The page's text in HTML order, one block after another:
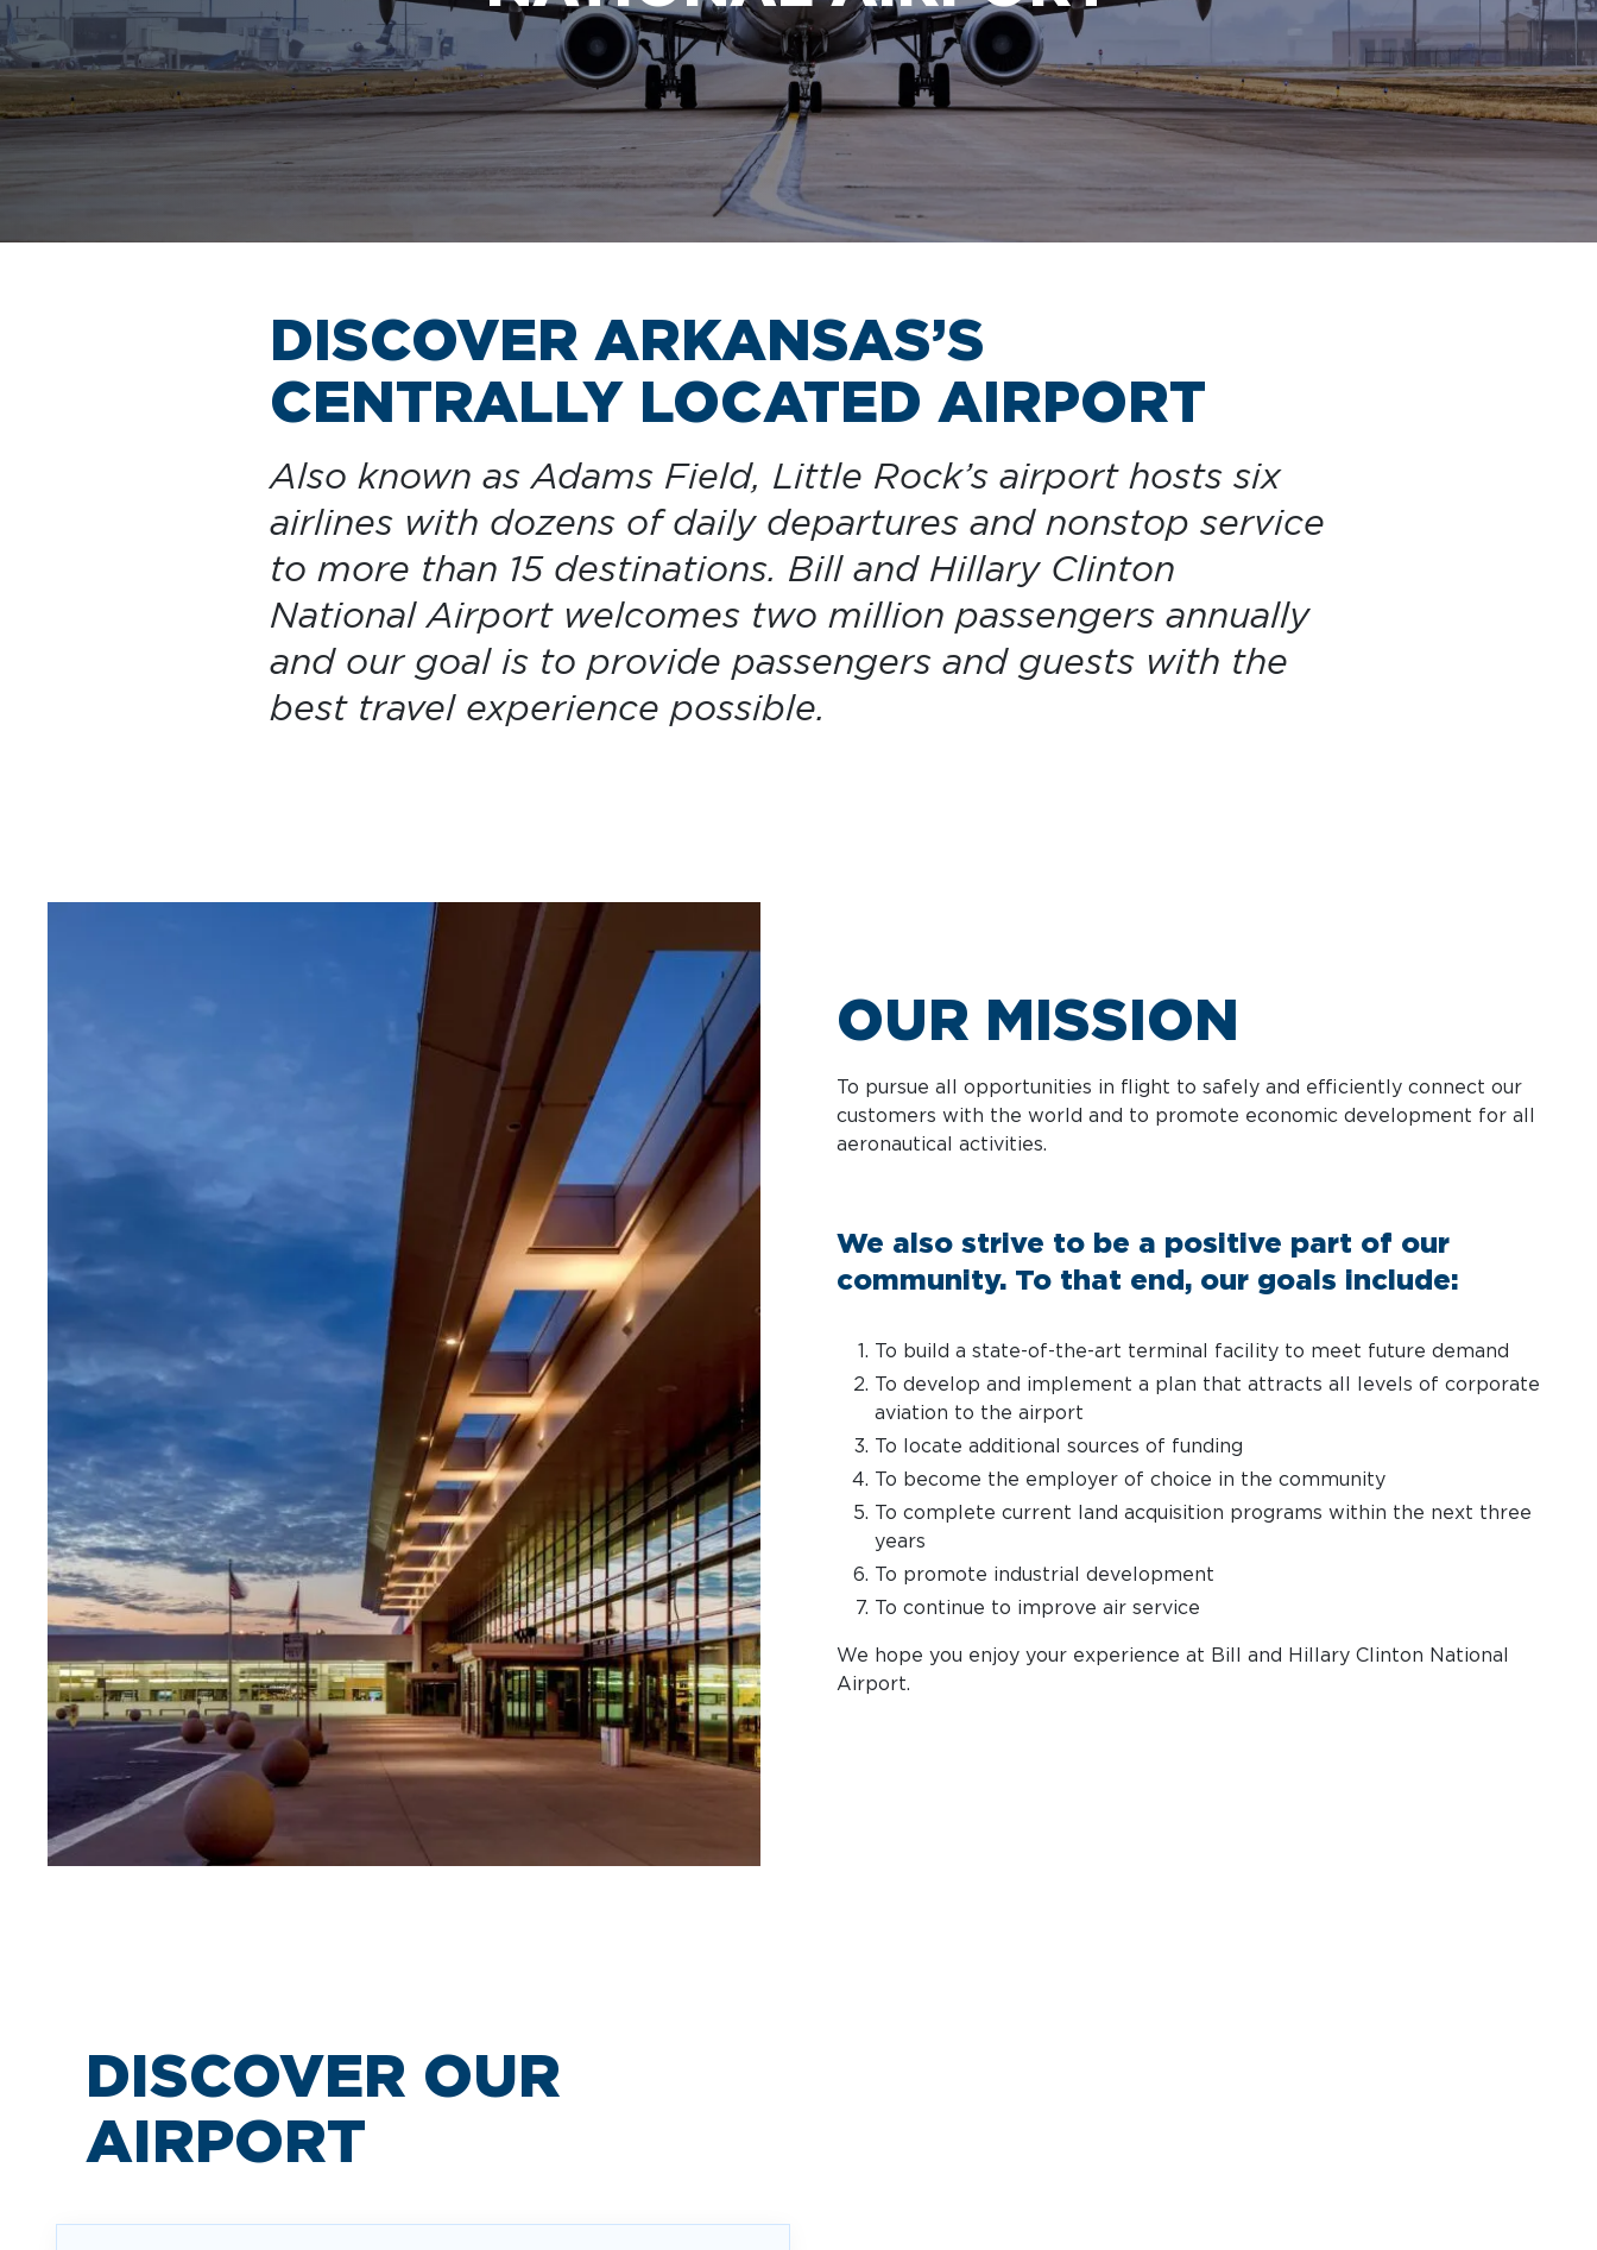
CAR RENTAL
Clinton National Airport
BUSINESS
DISCOVER ARKANSAS’S
CENTRALLY LOCATED AIRPORT
Also known as Adams Field, Little Rock’s airport hosts six
airlines with dozens of daily departures and nonstop service
to more than 15 destinations. Bill and Hillary Clinton
National Airport welcomes two million passengers annually
and our goal is to provide passengers and guests with the
best travel experience possible.
OUR MISSION
To pursue all opportunities in flight to safely and efficiently connect our
customers with the world and to promote economic development for all
aeronautical activities.
We also strive to be a positive part of our
community. To that end, our goals include:
To build a state-of-the-art terminal facility to meet future demand
To develop and implement a plan that attracts all levels of corporate
aviation to the airport
To locate additional sources of funding
To become the employer of choice in the community
To complete current land acquisition programs within the next three
years
To promote industrial development
To continue to improve air service
We hope you enjoy your experience at Bill and Hillary Clinton National
Airport.
DISCOVER OUR
AIRPORT